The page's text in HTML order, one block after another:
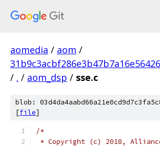
aomedia / aom /
/ . / aom_dsp / sse.c
blob:
[file]
/*
* Copyright (c) 2018,